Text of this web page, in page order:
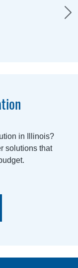
in Illinois?
solutions that